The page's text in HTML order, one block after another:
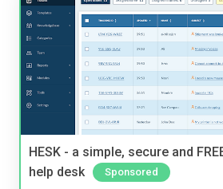
HESK - a simple, secure and
help desk
Sponsored